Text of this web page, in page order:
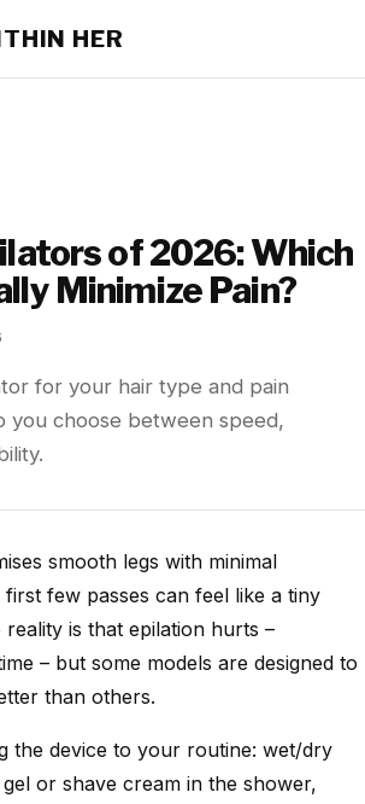
HER
of 2026: Which
Minimize Pain?
for your hair type and pain
you choose between speed,
smooth legs with minimal
few passes can feel like a tiny
is that epilation hurts –
– but some models are designed to
than others.
the device to your routine: wet/dry
or shave cream in the shower,